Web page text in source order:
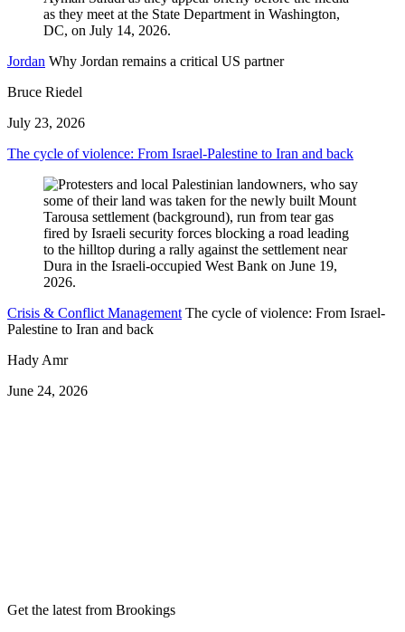
Jordan Why Jordan remains a critical US partner
Bruce Riedel
July 23, 2026
The cycle of violence: From Israel-Palestine to Iran and back
Crisis & Conflict Management The cycle of violence: From Israel-
Palestine to Iran and back
Hady Amr
June 24, 2026
Get the latest from Brookings